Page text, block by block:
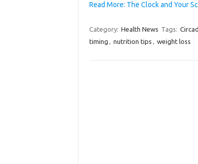
Read More: The Clock and Your
Category: Health News Tags:
timing , nutrition tips , weight loss